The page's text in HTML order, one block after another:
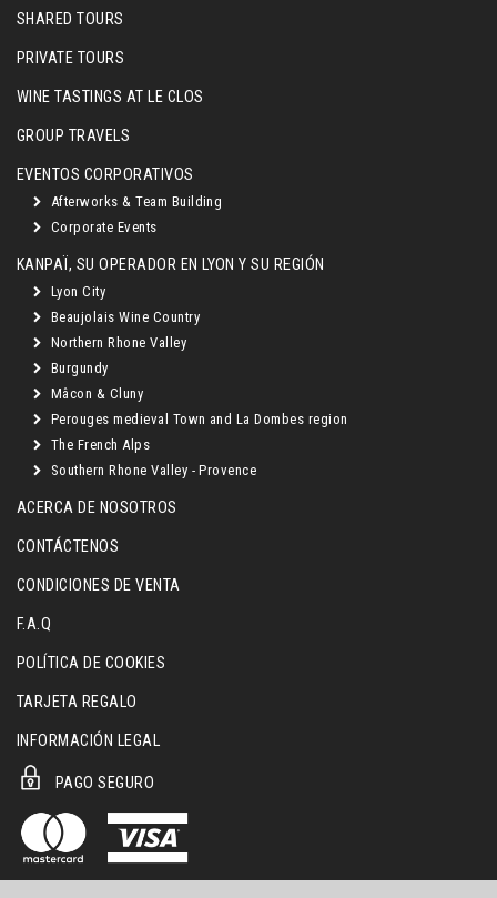
SHARED TOURS
PRIVATE TOURS
WINE TASTINGS AT LE CLOS
GROUP TRAVELS
EVENTOS CORPORATIVOS
Afterworks & Team Building
Corporate Events
KANPAÏ, SU OPERADOR EN LYON Y SU REGIÓN
Lyon City
Beaujolais Wine Country
Northern Rhone Valley
Burgundy
Mâcon & Cluny
Perouges medieval Town and La Dombes region
The French Alps
Southern Rhone Valley - Provence
ACERCA DE NOSOTROS
CONTÁCTENOS
CONDICIONES DE VENTA
F.A.Q
POLÍTICA DE COOKIES
TARJETA REGALO
INFORMACIÓN LEGAL
PAGO SEGURO